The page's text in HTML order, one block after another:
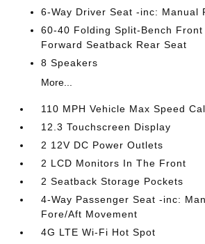
6-Way Driver Seat -inc: Manual
60-40 Folding Split-Bench
Forward Seatback Rear Seat
8 Speakers
More...
110 MPH Vehicle Max Speed
12.3 Touchscreen Display
2 12V DC Power Outlets
2 LCD Monitors In The Front
2 Seatback Storage Pockets
4-Way Passenger Seat -inc:
Fore/Aft Movement
4G LTE Wi-Fi Hot Spot